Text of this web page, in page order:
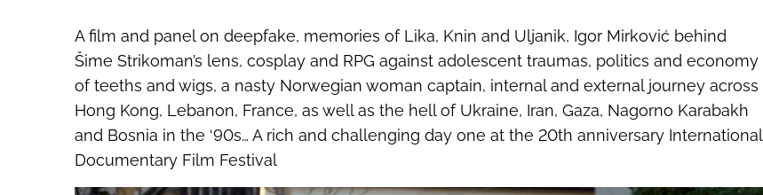
A film and panel on deepfake, memories of Lika, Knin and Uljanik, Igor Mirković behind
Šime Strikoman’s lens, cosplay and RPG against adolescent traumas, politics and economy
of teeths and wigs, a nasty Norwegian woman captain, internal and external journey across
Hong Kong, Lebanon, France, as well as the hell of Ukraine, Iran, Gaza, Nagorno Karabakh
and Bosnia in the ‘90s… A rich and challenging day one at the 20th anniversary International
Documentary Film Festival